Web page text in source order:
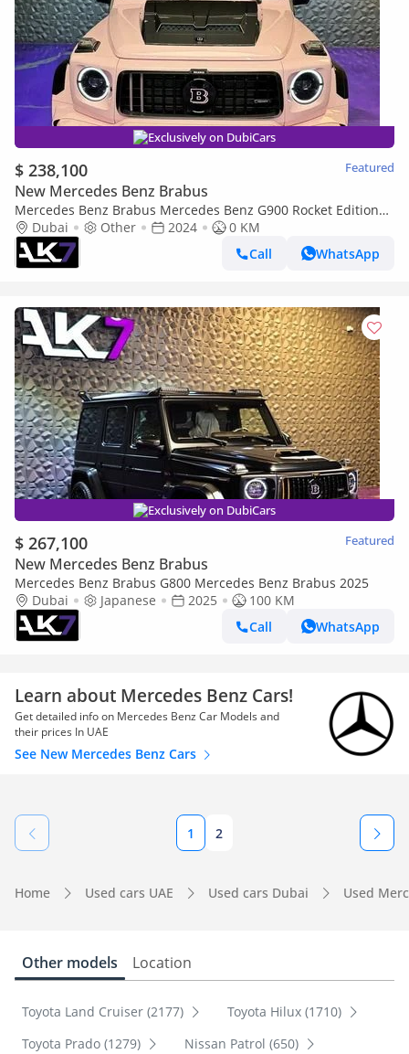
Exclusively on DubiCars
$ 238,100 Featured
New Mercedes Benz Brabus
Mercedes Benz Brabus Mercedes Benz G900 Rocket Edition
2024 | Finance Available
Dubai Other 2024
0 KM
Call
WhatsApp
Exclusively on DubiCars
$ 267,100 Featured
New Mercedes Benz Brabus
Mercedes Benz Brabus G800 Mercedes Benz Brabus 2025
Dubai
Japanese 2025
100 KM
Call
WhatsApp
Learn about Mercedes Benz Cars!
Get detailed info on Mercedes Benz Car Models and
their prices In UAE
See New Mercedes Benz Cars
1 2
Home Used cars UAE Used cars Dubai Used
Other models Location
Toyota Land Cruiser (2177)
Toyota Hilux (1710)
Toyota Prado (1279)
Nissan Patrol (650)